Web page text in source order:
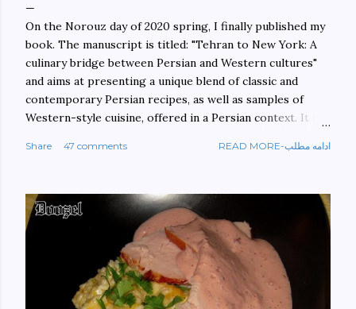
On the Norouz day of 2020 spring, I finally published my
book. The manuscript is titled: "Tehran to New York: A
culinary bridge between Persian and Western cultures"
and aims at presenting a unique blend of classic and
contemporary Persian recipes, as well as samples of
Western-style cuisine, offered in a Persian context. It is
walls. This book aims at constructing a bridge between
ordered here: https://www.amazon.com/Tehran-New-
York-culinary-cultures-
ebook/dp/B0861H47GS/ref=sr_1_1?
dchild=1&keywords=tehran+to+new+york&qid=158481093
Share 47 comments READ MORE-ادامه مطلب